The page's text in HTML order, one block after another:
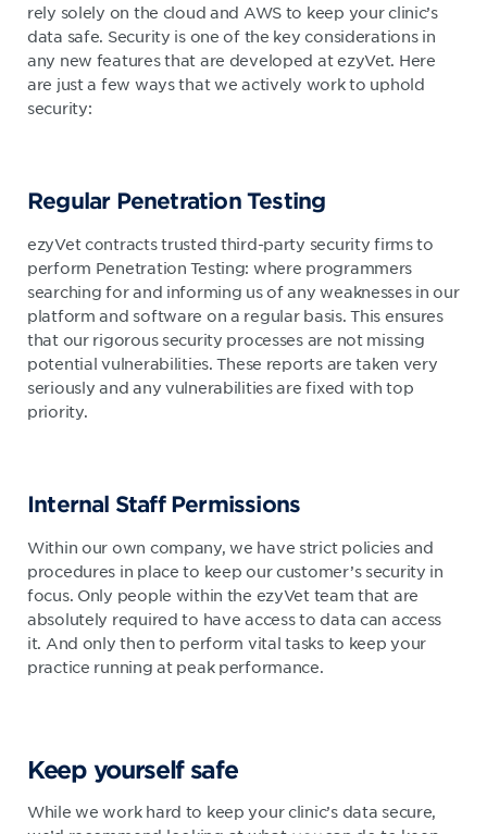
rely solely on the cloud and AWS to keep your clinic’s
data safe. Security is one of the key considerations in
any new features that are developed at ezyVet. Here
are just a few ways that we actively work to uphold
security:
Regular Penetration Testing
ezyVet contracts trusted third-party security firms to
perform Penetration Testing: where programmers
searching for and informing us of any weaknesses in our
platform and software on a regular basis. This ensures
that our rigorous security processes are not missing
potential vulnerabilities. These reports are taken very
seriously and any vulnerabilities are fixed with top
priority.
Internal Staff Permissions
Within our own company, we have strict policies and
procedures in place to keep our customer’s security in
focus. Only people within the ezyVet team that are
absolutely required to have access to data can access
it. And only then to perform vital tasks to keep your
practice running at peak performance.
Keep yourself safe
While we work hard to keep your clinic’s data secure,